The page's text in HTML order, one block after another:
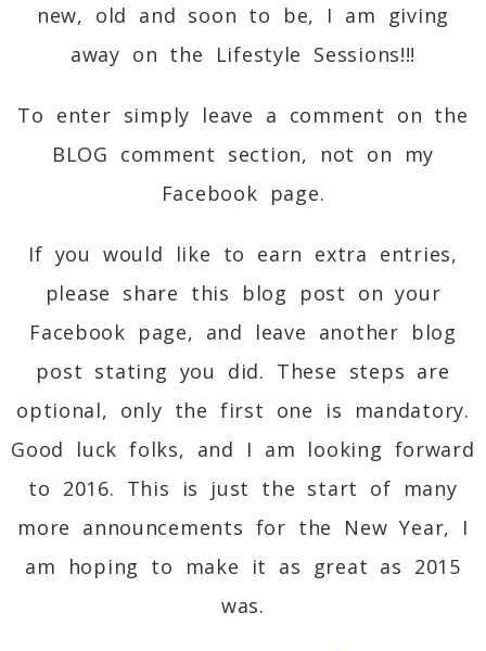
new, old and soon to be, I am giving
away on the Lifestyle Sessions!!!
To enter simply leave a comment on the
BLOG comment section, not on my
Facebook page.
If you would like to earn extra entries,
please share this blog post on your
Facebook page, and leave another blog
post stating you did. These steps are
optional, only the first one is mandatory.
Good luck folks, and I am looking forward
to 2016. This is just the start of many
more announcements for the New Year, I
am hoping to make it as great as 2015
was.